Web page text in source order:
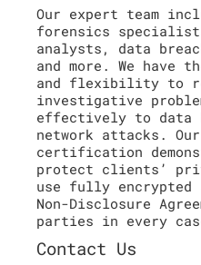
Our expert team
forensics
analysts, data
and more. We have
and flexibility to
investigative
effectively to data
network attacks. Our
certification
protect clients’
use fully encrypted
Non-Disclosure
parties in every
Contact Us